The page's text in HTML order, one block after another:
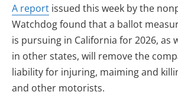
A report(opens in new tab)
issued this week by the
Watchdog found that a ballot
is pursuing in California for 2026, as
in other states, will remove the
liability for injuring, maiming and
and other motorists.